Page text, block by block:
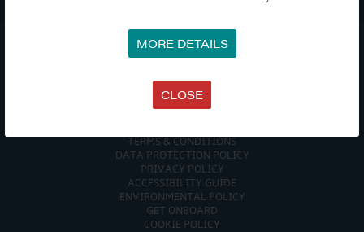
MORE DETAILS
CLOSE
COMPANY
MEET THE TEAM
TERMS & CONDITIONS
DATA PROTECTION POLICY
PRIVACY POLICY
ACCESSIBILITY GUIDE
ENVIRONMENTAL POLICY
GET ONBOARD
COOKIE POLICY